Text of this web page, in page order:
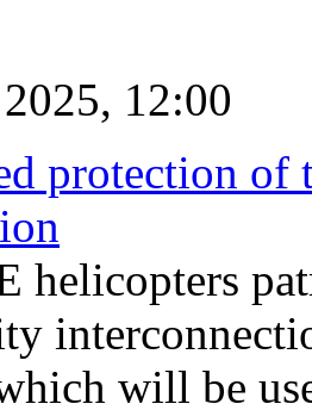
12:00
protection
helicopters
will be